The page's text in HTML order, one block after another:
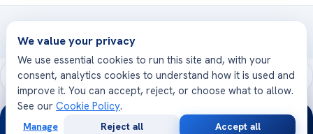
Treatments are delivered at our JCI-accredited hospitals —
Acıbadem International
We value your privacy
We use essential cookies to run this site and, with your
consent, analytics cookies to understand how it is used and
improve it. You can accept, reject, or choose what to allow.
See our Cookie Policy.
Manage Reject all Accept all
24/7